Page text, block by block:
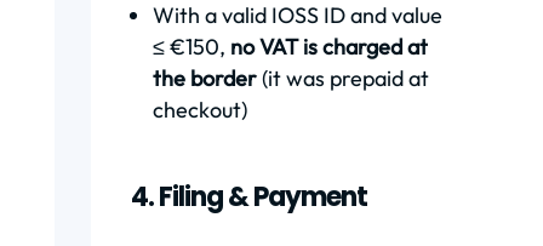
With a valid IOSS ID and value
≤ €150, no VAT is charged at
the border(it was prepaid at
checkout)
4. Filing & Payment